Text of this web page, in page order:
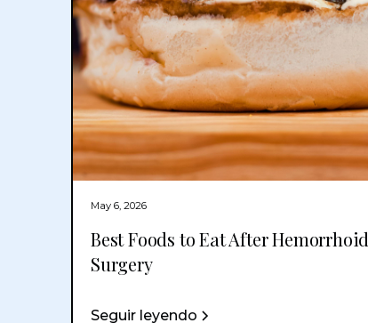
May 6, 2026
Best Foods to Eat After Hemorrhoid
Surgery
Seguir leyendo